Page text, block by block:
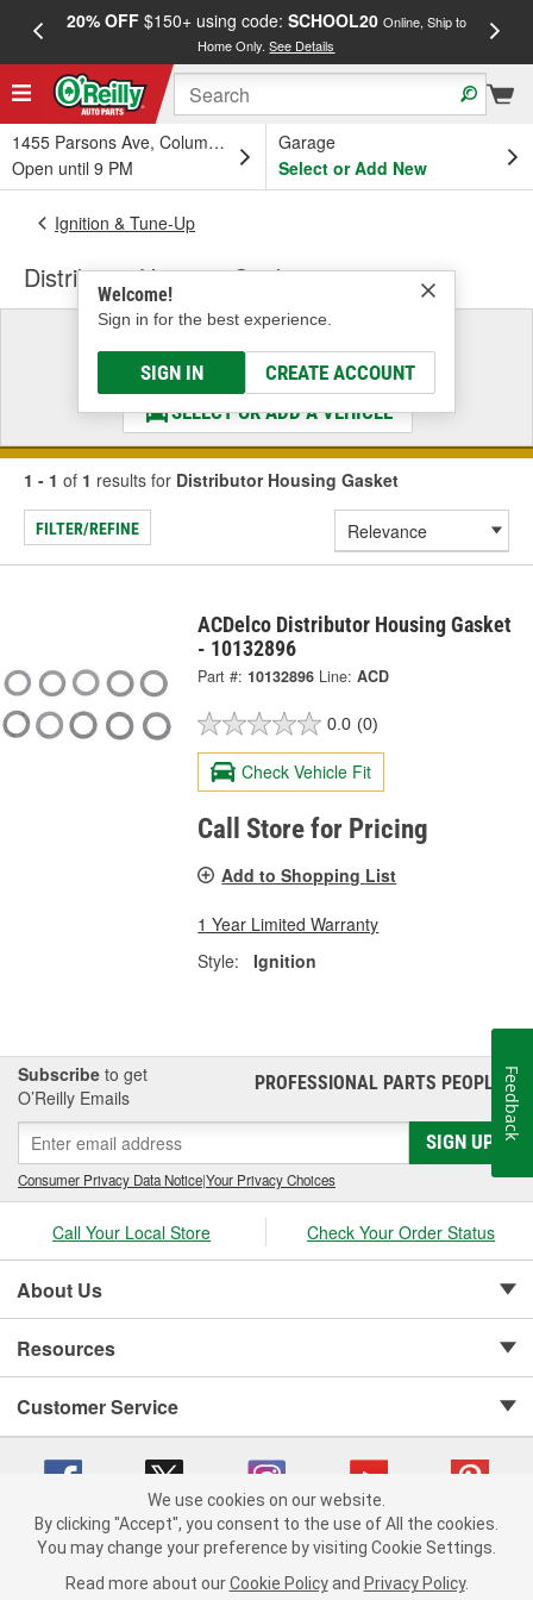
20% OFF$150+ using code: SCHOOL20 Online, Ship to
Home Only.See Details
1455 Parsons Ave, Columbus, OH
Open until 9 PM
Garage
Select or Add New
Welcome!
Sign in for the best experience.
SIGN IN CREATE ACCOUNT
Ignition & Tune-Up
Distributor Housing Gasket
Select a Vehicle
& Find the Parts That Fit
SELECT OR ADD A VEHICLE
1 - 1 of 1 results for Distributor Housing Gasket
FILTER/REFINE
ACDelco Distributor Housing Gasket
- 10132896
Part #: 10132896 Line: ACD
0.0 (0)
Check Vehicle Fit
Call Store for Pricing
Add to Shopping List
1 Year Limited Warranty
Style:
Ignition
Subscribe to get
O’Reilly Emails
PROFESSIONAL PARTS PEOPLE®
SIGN UP
Consumer Privacy Data Notice|Your Privacy Choices
Call Your Local Store Check Your Order Status
About Us
Resources
Customer Service
Copyright © 2008-2026 O'Reilly Auto Parts v 75915cd62 (s6mdx) cv1622
We use cookies on our website.
By clicking "Accept", you consent to the use of All the cookies.
You may change your preference by visiting Cookie Settings.
Read more about our Cookie Policy and Privacy Policy.
Feedback